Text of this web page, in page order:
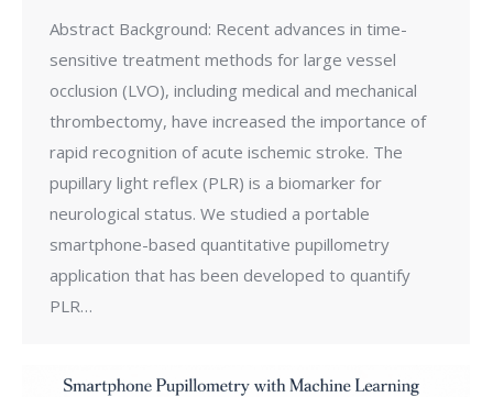
Abstract Background: Recent advances in time-
sensitive treatment methods for large vessel
occlusion (LVO), including medical and mechanical
thrombectomy, have increased the importance of
rapid recognition of acute ischemic stroke. The
pupillary light reflex (PLR) is a biomarker for
neurological status. We studied a portable
smartphone-based quantitative pupillometry
application that has been developed to quantify
PLR…